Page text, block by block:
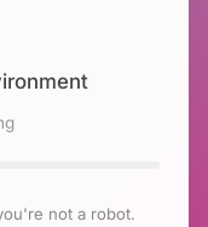
not a robot.